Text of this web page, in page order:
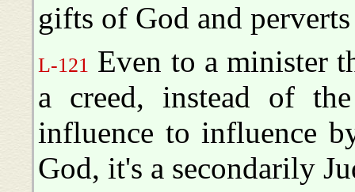
gifts of God and
L-121 Even to a minister
a creed, instead of
influence to influence
God, it's a secondarily